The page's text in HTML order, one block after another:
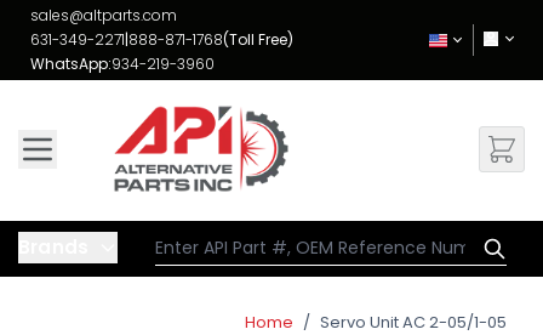
Skip to Content
sales@altparts.com
631-349-2271|888-871-1768(Toll Free)
WhatsApp:934-219-3960
Home / Servo Unit AC 2-05/1-05